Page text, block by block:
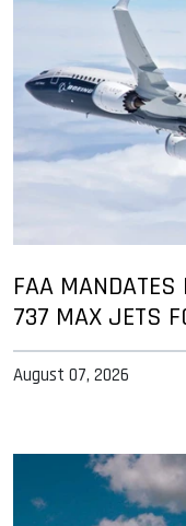
FAA MANDATES
737 MAX JETS
August 07, 2026